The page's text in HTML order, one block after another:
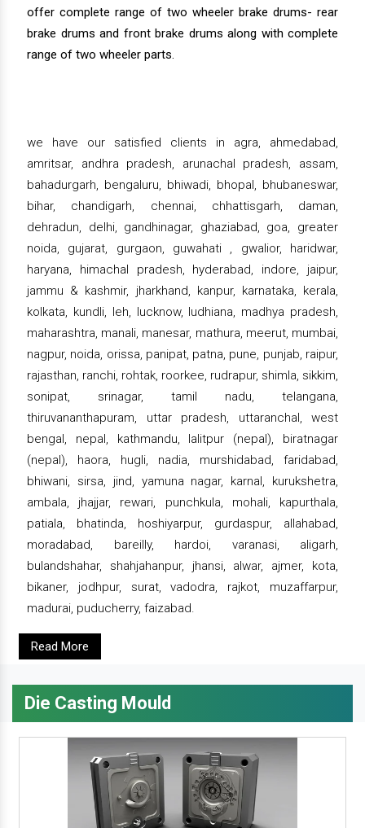
offer complete range of two wheeler brake drums- rear
brake drums and front brake drums along with complete
range of two wheeler parts.
we have our satisfied clients in agra, ahmedabad,
amritsar, andhra pradesh, arunachal pradesh, assam,
bahadurgarh, bengaluru, bhiwadi, bhopal, bhubaneswar,
bihar, chandigarh, chennai, chhattisgarh, daman,
dehradun, delhi, gandhinagar, ghaziabad, goa, greater
noida, gujarat, gurgaon, guwahati , gwalior, haridwar,
haryana, himachal pradesh, hyderabad, indore, jaipur,
jammu & kashmir, jharkhand, kanpur, karnataka, kerala,
kolkata, kundli, leh, lucknow, ludhiana, madhya pradesh,
maharashtra, manali, manesar, mathura, meerut, mumbai,
nagpur, noida, orissa, panipat, patna, pune, punjab, raipur,
rajasthan, ranchi, rohtak, roorkee, rudrapur, shimla, sikkim,
sonipat, srinagar, tamil nadu, telangana,
thiruvananthapuram, uttar pradesh, uttaranchal, west
bengal, nepal, kathmandu, lalitpur (nepal), biratnagar
(nepal), haora, hugli, nadia, murshidabad, faridabad,
bhiwani, sirsa, jind, yamuna nagar, karnal, kurukshetra,
ambala, jhajjar, rewari, punchkula, mohali, kapurthala,
patiala, bhatinda, hoshiyarpur, gurdaspur, allahabad,
moradabad, bareilly, hardoi, varanasi, aligarh,
bulandshahar, shahjahanpur, jhansi, alwar, ajmer, kota,
bikaner, jodhpur, surat, vadodra, rajkot, muzaffarpur,
madurai, puducherry, faizabad.
Read More
Die Casting Mould